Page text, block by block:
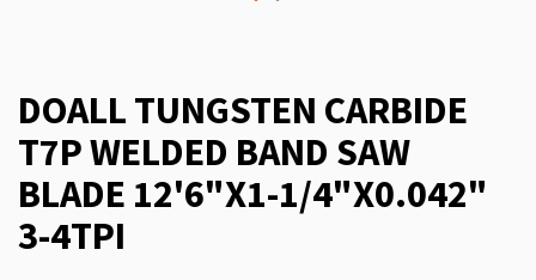
DOALL TUNGSTEN CARBIDE
T7P WELDED BAND SAW
BLADE 12'6"X1-1/4"X0.042"
3-4TPI